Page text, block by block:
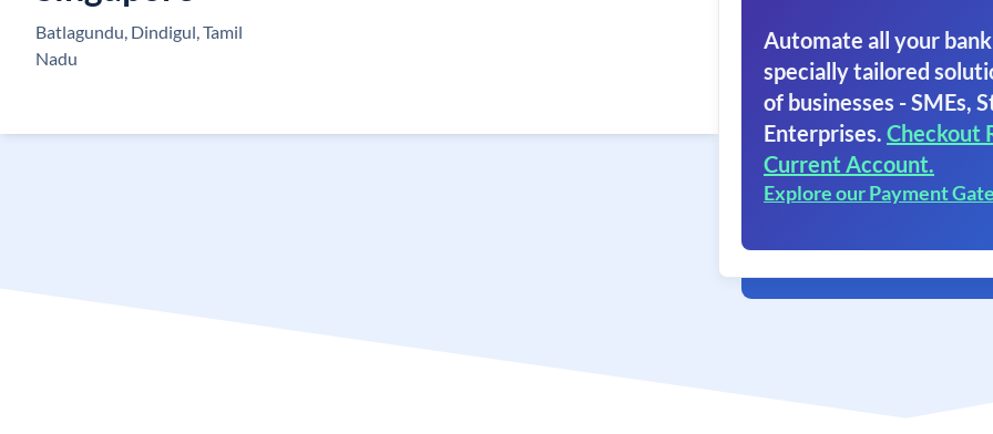
Batlagundu, Dindigul, Tamil
Nadu
Automate all your
specially tailored
of businesses - SMEs,
Enterprises. Checkout
Current Account.
Explore our Payment